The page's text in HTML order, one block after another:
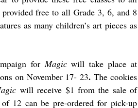
free to all Grade 3, 6, and 8
as many children’s art pieces as
forMagicwill take place at
on November 17- 23.The cookies
will receive $1 from the sale of
12 can be pre-ordered for pick-up